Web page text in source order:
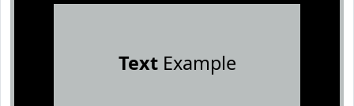
TextExample